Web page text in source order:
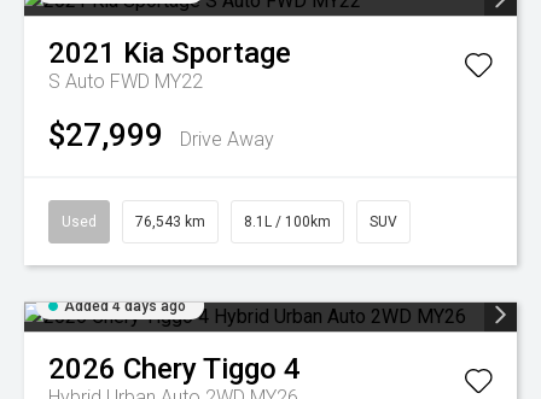
2021 Kia Sportage
S Auto FWD MY22
$27,999 Drive Away
Used 76,543 km 8.1L / 100km SUV
Added 4 days ago
2026 CheryTiggo 4